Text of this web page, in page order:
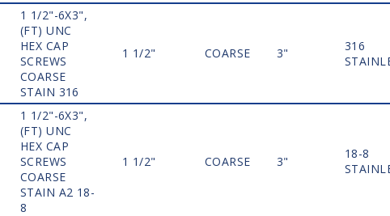
1 1/2"-6X3",
(FT) UNC
HEX CAP
SCREWS
COARSE
STAIN 316
1 1/2" COARSE 3"
316
1 1/2"-6X3",
(FT) UNC
HEX CAP
SCREWS
COARSE
STAIN A2 18-
8
1 1/2" COARSE 3"
18-8